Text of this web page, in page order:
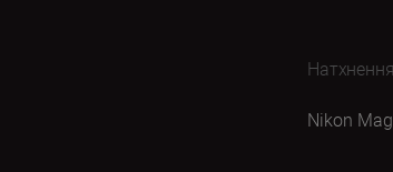
Натхнення
Nikon